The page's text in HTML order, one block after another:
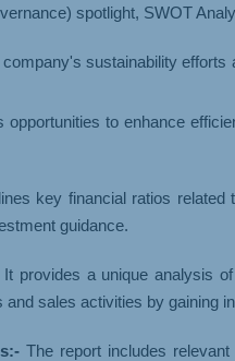
spotlight, SWOT
sustainability
to enhance
key financial ratios
guidance.
provides a unique analysis
sales activities by gaining
The report includes